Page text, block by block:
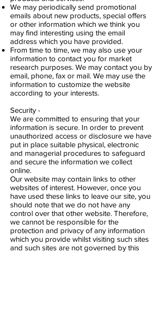
We may periodically send promotional
emails about new products, special offers
or other information which we think you
may find interesting using the email
address which you have provided.
From time to time, we may also use your
information to contact you for market
research purposes. We may contact you by
email, phone, fax or mail. We may use the
information to customize the website
according to your interests.
Security -
We are committed to ensuring that your
information is secure. In order to prevent
unauthorized access or disclosure we have
put in place suitable physical, electronic
and managerial procedures to safeguard
and secure the information we collect
online.
Our website may contain links to other
websites of interest. However, once you
have used these links to leave our site, you
should note that we do not have any
control over that other website. Therefore,
we cannot be responsible for the
protection and privacy of any information
which you provide whilst visiting such sites
and such sites are not governed by this